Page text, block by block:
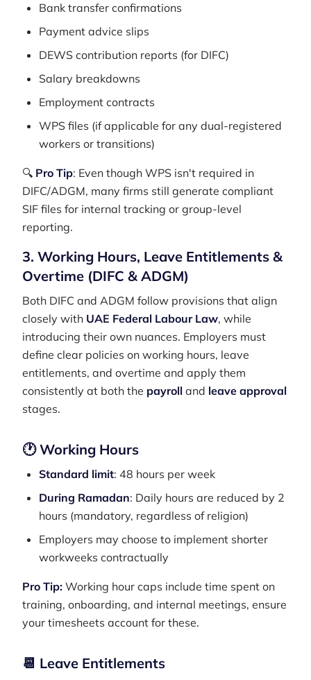
Bank transfer confirmations
Payment advice slips
DEWS contribution reports (for DIFC)
Salary breakdowns
Employment contracts
WPS files (if applicable for any dual-registered
workers or transitions)
🔍 Pro Tip: Even though WPS isn't required in
DIFC/ADGM, many firms still generate compliant
SIF files for internal tracking or group-level
reporting.
3. Working Hours, Leave Entitlements &
Overtime (DIFC & ADGM)
Both DIFC and ADGM follow provisions that align
closely with UAE Federal Labour Law, while
introducing their own nuances. Employers must
define clear policies on working hours, leave
entitlements, and overtime and apply them
consistently at both the payroll and leave approval
stages.
🕐 Working Hours
Standard limit: 48 hours per week
During Ramadan: Daily hours are reduced by 2
hours (mandatory, regardless of religion)
Employers may choose to implement shorter
workweeks contractually
Pro Tip: Working hour caps include time spent on
training, onboarding, and internal meetings, ensure
your timesheets account for these.
📆 Leave Entitlements